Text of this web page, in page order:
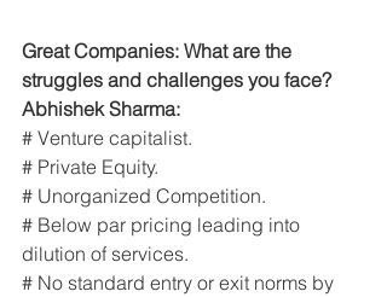
Great Companies: What are the
struggles and challenges you face?
Abhishek Sharma:
# Venture capitalist.
# Private Equity.
# Unorganized Competition.
# Below par pricing leading into
dilution of services.
# No standard entry or exit norms by